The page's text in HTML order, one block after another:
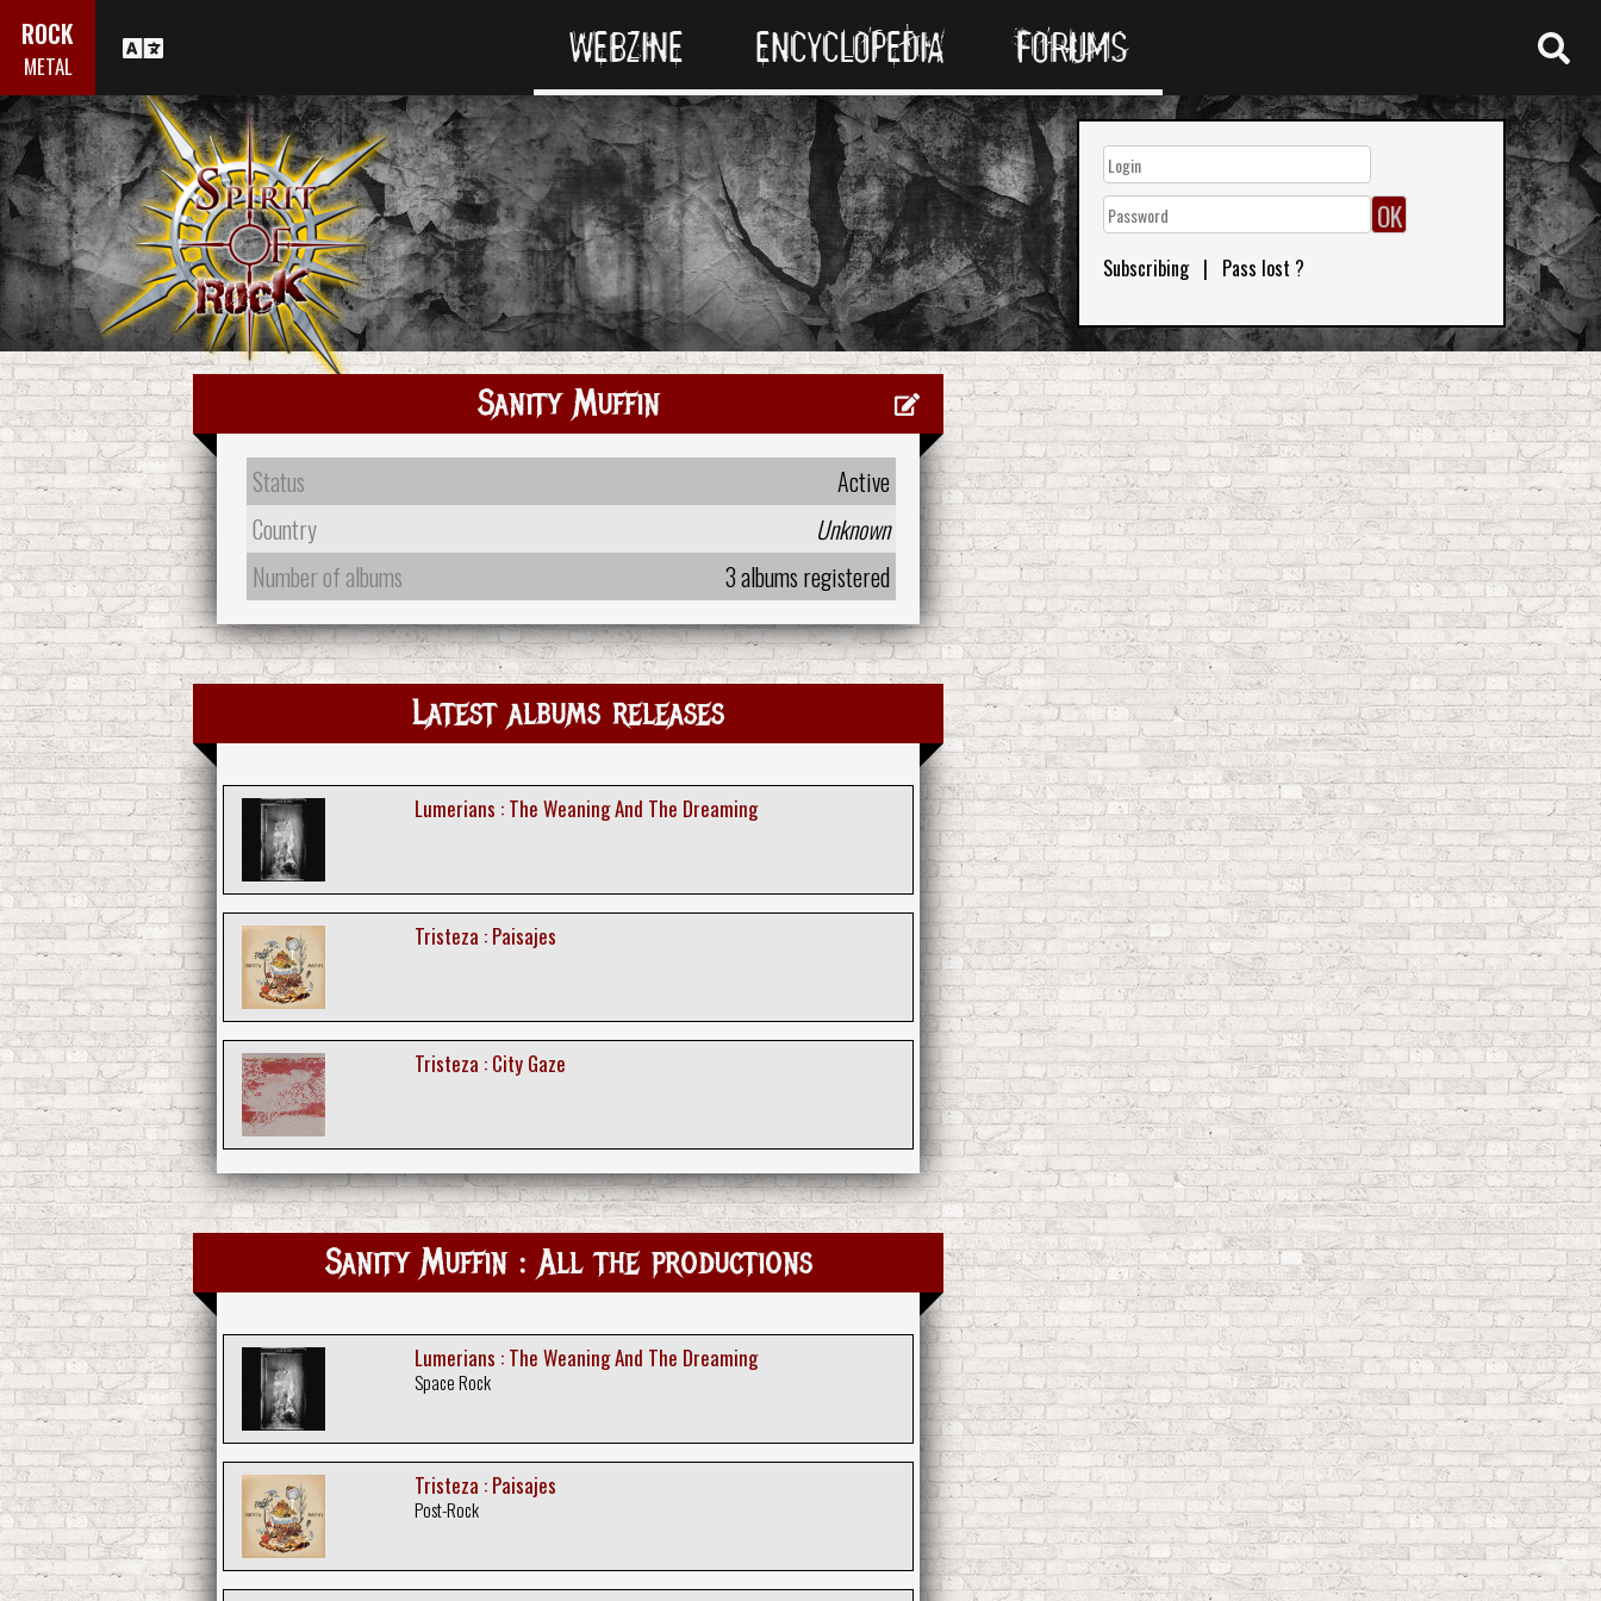
ROCK
METAL WEBZINE ENCYCLOPEDIA FORUMS
Subscribing| Pass lost ?
Sanity Muffin
Status
Active
Country
Unknown
Number of albums
3 albums registered
Latest albums releases
Lumerians : The Weaning And The Dreaming
Tristeza : Paisajes
Tristeza : City Gaze
Sanity Muffin : All the productions
Lumerians : The Weaning And The Dreaming
Space Rock
Tristeza : Paisajes
Post-Rock